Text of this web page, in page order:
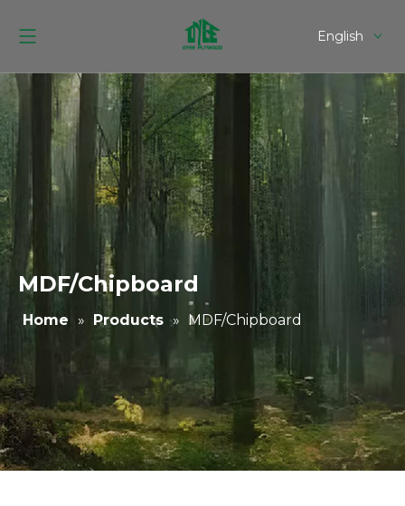
English
MDF/Chipboard
Home » Products » MDF/Chipboard